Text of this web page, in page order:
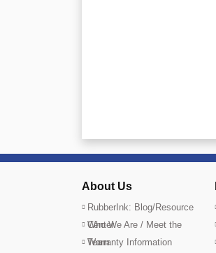
About Us
RubberInk: Blog/Resource
Center
Who We Are / Meet the
Team
Warranty Information